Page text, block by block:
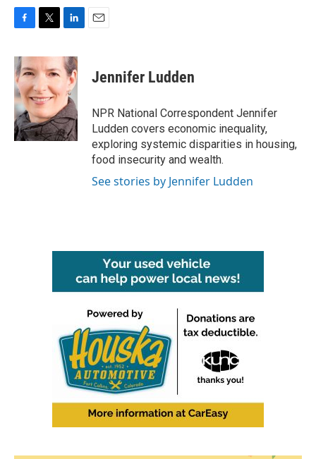
c
e
b
o
o
k
i
t
e
r
n
k
e
d
I
n
Jennifer Ludden
NPR National Correspondent Jennifer
Ludden covers economic inequality,
exploring systemic disparities in housing,
food insecurity and wealth.
See stories by Jennifer Ludden